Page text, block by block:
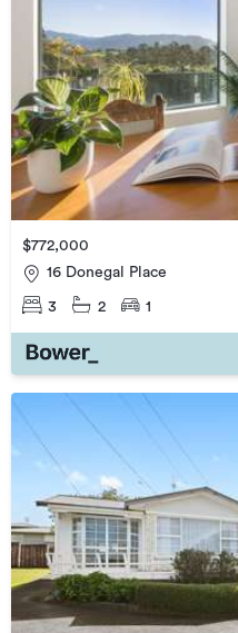
$772,000
16 Donegal Place
3 2 1